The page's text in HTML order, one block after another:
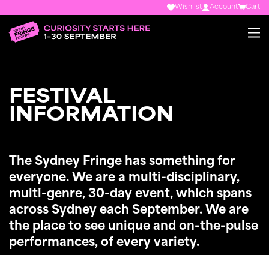
Wishlist Account Cart
FESTIVAL
INFORMATION
The Sydney Fringe has something for
everyone. We are a multi-disciplinary,
multi-genre, 30-day event, which spans
across Sydney each September. We are
the place to see unique and on-the-pulse
performances, of every variety.